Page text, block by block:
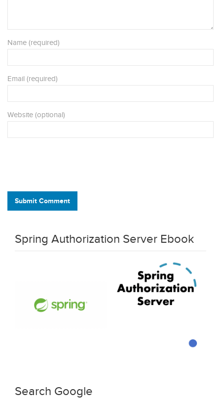
Name (required)
Email (required)
Website (optional)
Submit Comment
Spring Authorization Server Ebook
Search Google